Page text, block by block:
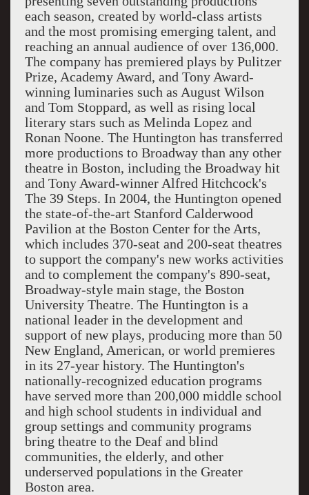
each season, created by world-class artists
and the most promising emerging talent, and
reaching an annual audience of over 136,000.
The company has premiered plays by Pulitzer
Prize, Academy Award, and Tony Award-
winning luminaries such as August Wilson
and Tom Stoppard, as well as rising local
literary stars such as Melinda Lopez and
Ronan Noone. The Huntington has transferred
more productions to Broadway than any other
theatre in Boston, including the Broadway hit
and Tony Award-winner Alfred Hitchcock's
The 39 Steps. In 2004, the Huntington opened
the state-of-the-art Stanford Calderwood
Pavilion at the Boston Center for the Arts,
which includes 370-seat and 200-seat theatres
to support the company's new works activities
and to complement the company's 890-seat,
Broadway-style main stage, the Boston
University Theatre. The Huntington is a
national leader in the development and
support of new plays, producing more than 50
New England, American, or world premieres
in its 27-year history. The Huntington's
nationally-recognized education programs
have served more than 200,000 middle school
and high school students in individual and
group settings and community programs
bring theatre to the Deaf and blind
communities, the elderly, and other
underserved populations in the Greater
Boston area.